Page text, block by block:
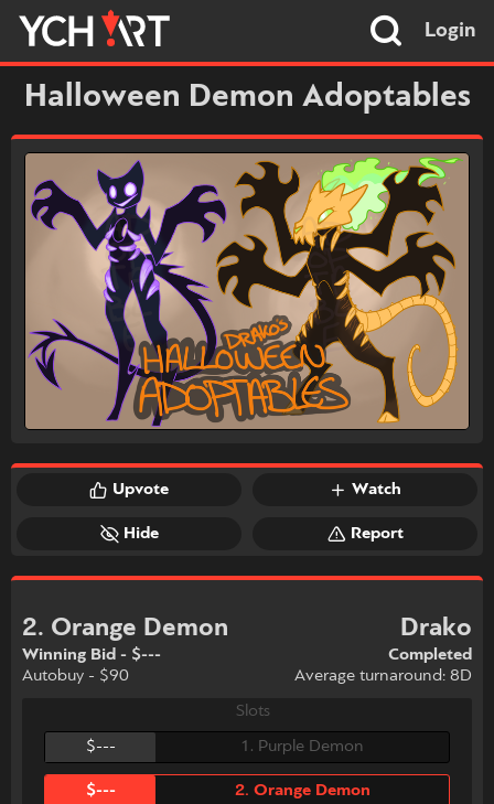
Login
Halloween Demon Adoptables
Upvote Watch
Hide Report
2. Orange Demon
Winning Bid - $---
Autobuy - $90
Drako
Completed
Average turnaround: 8D
Slots
$---
1. Purple Demon
$--- 2. Orange Demon